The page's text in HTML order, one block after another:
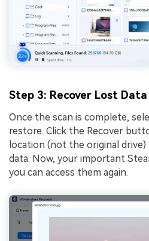
Step 3: Recover Lost Data
Once the scan is complete,
restore. Click the Recover
location (not the original
data. Now, your important
you can access them again.